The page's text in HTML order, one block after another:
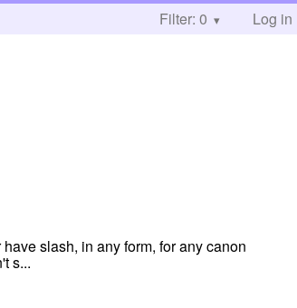
Filter: 0 Log in
slash, in any form, for any canon
s...